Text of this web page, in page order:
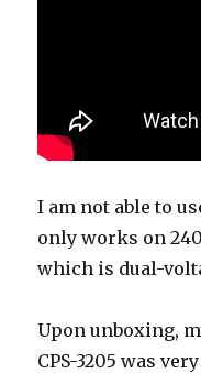
I am not able to
only works on
which is dual-
Upon unboxing,
CPS-3205 was